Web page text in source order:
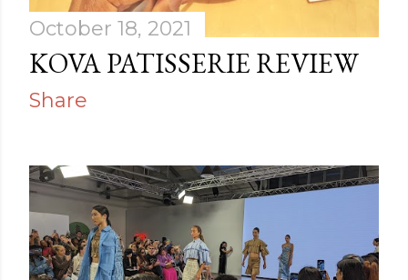
October 18, 2021
KOVA PATISSERIE REVIEW
Share